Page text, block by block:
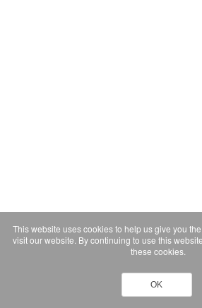
This website uses cookies to help us give you
visit our website. By continuing to use this
these cookies.
OK